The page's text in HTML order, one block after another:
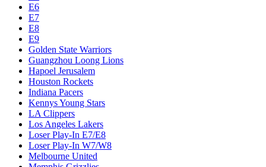
E6
E7
E8
E9
Golden State Warriors
Guangzhou Loong Lions
Hapoel Jerusalem
Houston Rockets
Indiana Pacers
Kennys Young Stars
LA Clippers
Los Angeles Lakers
Loser Play-In E7/E8
Loser Play-In W7/W8
Melbourne United